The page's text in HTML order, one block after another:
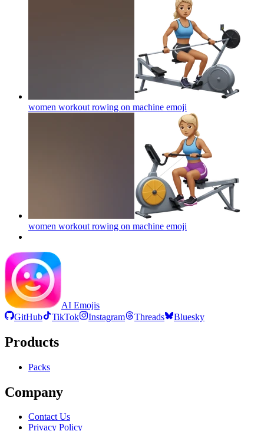
women workout rowing on machine emoji
women workout rowing on machine emoji
AI Emojis
GitHub
TikTok Instagram Threads Bluesky
Products
Packs
Company
Contact Us
Privacy Policy